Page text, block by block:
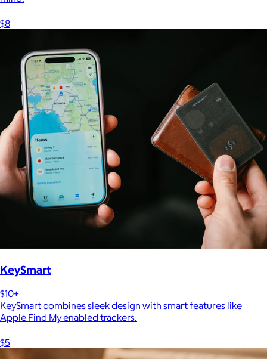
$8
KeySmart
$10+
KeySmart combines sleek design with smart features like
Apple Find My enabled trackers.
$5